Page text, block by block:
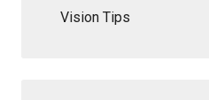
Vision Tips